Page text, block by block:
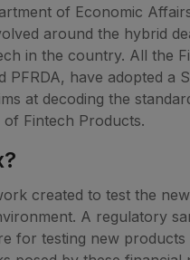
of Economic
around the hybrid
in the country. All the
PFRDA, have adopted a
at decoding the
Fintech Products.
created to test the
A regulatory
for testing new products